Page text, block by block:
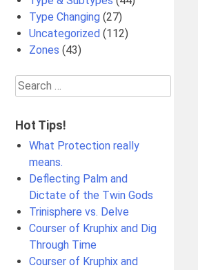
Type Changing (27)
Uncategorized (112)
Zones (43)
Search
for:
Hot Tips!
What Protection really
means.
Deflecting Palm and
Dictate of the Twin Gods
Trinisphere vs. Delve
Courser of Kruphix and Dig
Through Time
Courser of Kruphix and